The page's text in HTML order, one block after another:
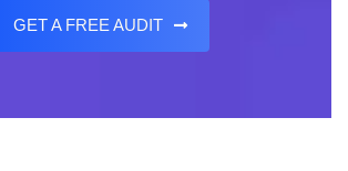
GET A FREE AUDIT